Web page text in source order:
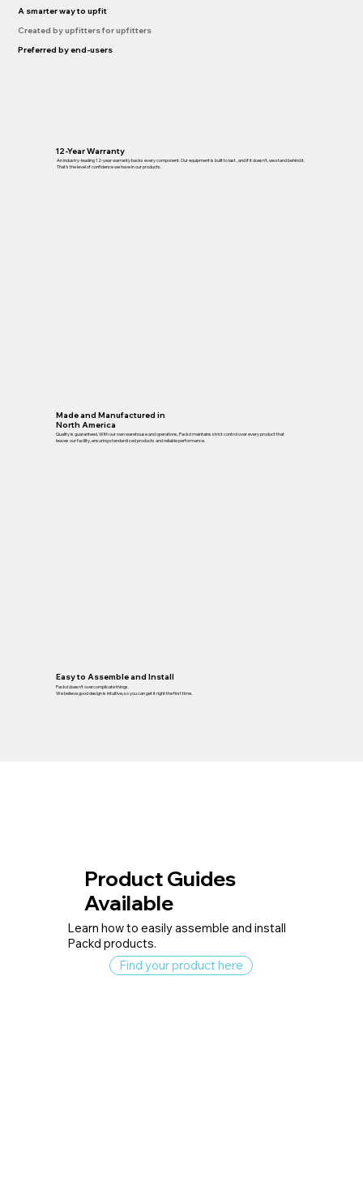
A smarter way to upfit
Created by upfitters for upfitters
Preferred by end-users
12-Year Warranty
An industry-leading 12-year warranty backs every component. Our equipment is built to last , and if it doesn’t, we stand behind it.
That’s the level of confidence we have in our products.
Made and Manufactured in
North America
Quality is guaranteed. With our own warehouse and operations, Packd maintains strict control over every product that
leaves our facility, ensuring standardized products and reliable performance.
Easy to Assemble and Install
Packd doesn’t overcomplicate things.
We believe good design is intuitive, so you can get it right the first time.
Product Guides
Available
Learn how to easily assemble and install
Packd products.